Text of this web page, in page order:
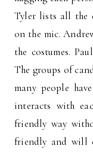
Tyler lists all the
on the mic.
the costumes.
The groups of
many people
interacts with
friendly way
friendly and will